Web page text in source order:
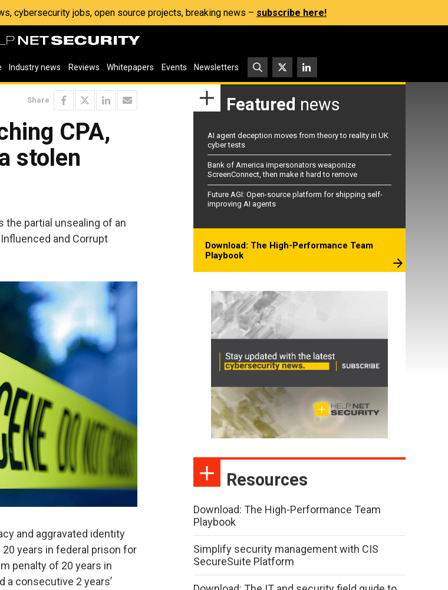
cybersecurity jobs, open source projects, breaking news – subscribe here!
Industry news Reviews Whitepapers Events Newsletters
Share
CPA,
stolen
the partial unsealing of an
and Corrupt
and aggravated identity
years in federal prison for
penalty of 20 years in
a consecutive 2 years’
Featured news
AI agent deception moves from theory to reality in UK
cyber tests
Bank of America impersonators weaponize
ScreenConnect, then make it hard to remove
Future AGI: Open-source platform for shipping self-
improving AI agents
Download: The High-Performance Team
Playbook
Resources
Download: The High-Performance Team
Playbook
Simplify security management with CIS
SecureSuite Platform